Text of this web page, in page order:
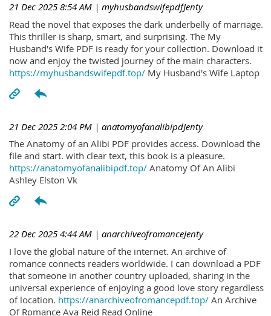
21 Dec 2025 8:54 AM | myhusbandswifepdfJenty
Read the novel that exposes the dark underbelly of marriage.
This thriller is sharp, smart, and surprising. The My
Husband's Wife PDF is ready for your collection. Download it
now and enjoy the twisted journey of the main characters.
https://myhusbandswifepdf.top/ My Husband's Wife Laptop
21 Dec 2025 2:04 PM | anatomyofanalibipdJenty
The Anatomy of an Alibi PDF provides access. Download the
file and start. with clear text, this book is a pleasure.
https://anatomyofanalibipdf.top/ Anatomy Of An Alibi
Ashley Elston Vk
22 Dec 2025 4:44 AM | anarchiveofromanceJenty
I love the global nature of the internet. An archive of
romance connects readers worldwide. I can download a PDF
that someone in another country uploaded, sharing in the
universal experience of enjoying a good love story regardless
of location. https://anarchiveofromancepdf.top/ An Archive
Of Romance Ava Reid Read Online